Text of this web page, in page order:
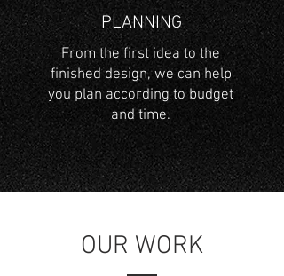
PLANNING
From the first idea to the
finished design, we can help
you plan according to budget
and time.
OUR WORK